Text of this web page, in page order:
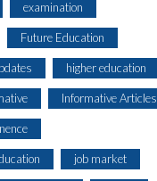
examination
Future Education
higher education
Informative Articles
job market